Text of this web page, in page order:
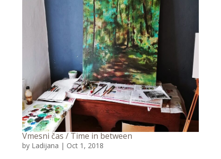
Vmesni čas / Time in between
by Ladijana | Oct 1, 2018